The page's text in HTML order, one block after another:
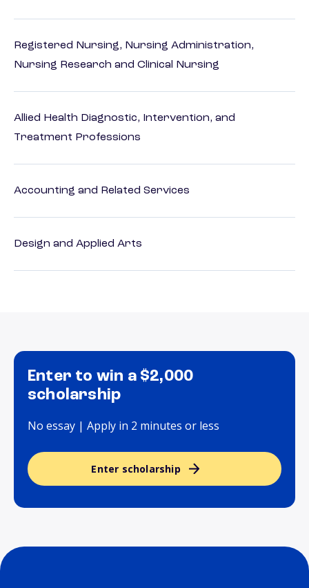
Registered Nursing, Nursing Administration,
Nursing Research and Clinical Nursing
Allied Health Diagnostic, Intervention, and
Treatment Professions
Accounting and Related Services
Design and Applied Arts
Enter to win a $2,000
scholarship
No essay | Apply in 2 minutes or less
Enter scholarship